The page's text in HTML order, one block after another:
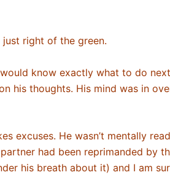
right of the green.
know exactly what to do
his thoughts. His mind was in
excuses. He wasn’t mentally
had been reprimanded by
his breath about it) and I am